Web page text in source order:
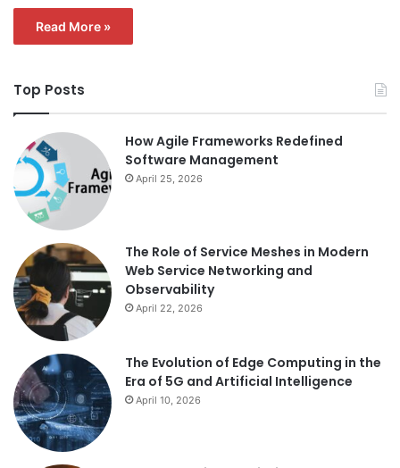
Read More »
Top Posts
How Agile Frameworks Redefined
Software Management
April 25, 2026
The Role of Service Meshes in Modern
Web Service Networking and
Observability
April 22, 2026
The Evolution of Edge Computing in the
Era of 5G and Artificial Intelligence
April 10, 2026